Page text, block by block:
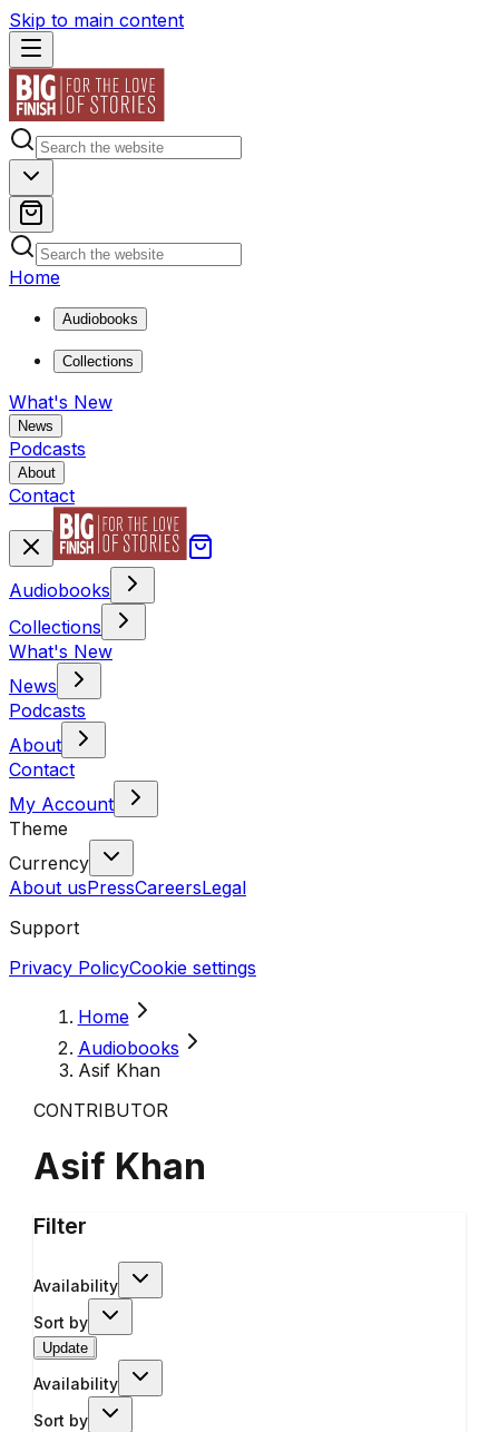
Skip to main content
Home
Audiobooks
Collections
What's New
News
Podcasts
About
Contact
Audiobooks
Collections
What's New
News
Podcasts
About
Contact
My Account
Theme
Currency
About usPressCareersLegal
Support
Privacy PolicyCookie settings
Home
Audiobooks
Asif Khan
CONTRIBUTOR
Asif Khan
Filter
Availability
Sort by
Update
Availability
Sort by